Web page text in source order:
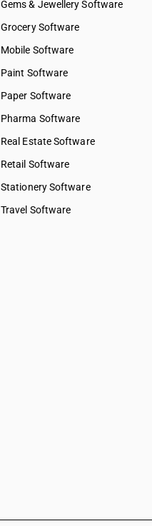
Gems & Jewellery Software
Grocery Software
Mobile Software
Paint Software
Paper Software
Pharma Software
Real Estate Software
Retail Software
Stationery Software
Travel Software